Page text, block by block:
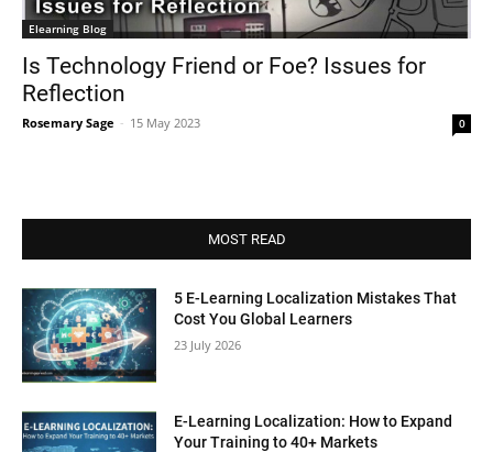
Elearning Blog
Is Technology Friend or Foe? Issues for
Reflection
Rosemary Sage - 15 May 2023 0
MOST READ
5 E-Learning Localization Mistakes That
Cost You Global Learners
23 July 2026
E-Learning Localization: How to Expand
Your Training to 40+ Markets